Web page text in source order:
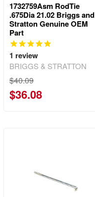
1732759Asm RodTie
.675Dia 21.02 Briggs and
Stratton Genuine OEM
Part
1 review
BRIGGS & STRATTON
$40.09
$36.08